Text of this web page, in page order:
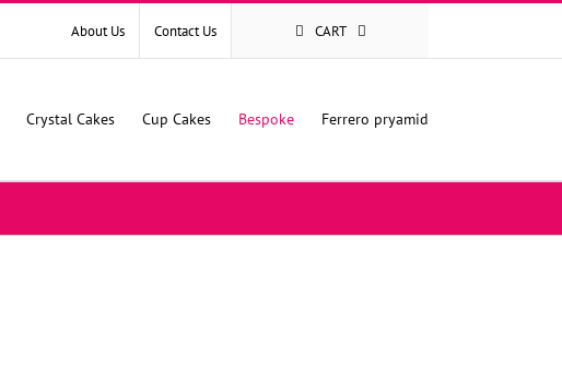
About Us Contact Us CART
Crystal Cakes Cup Cakes Bespoke Ferrero pryamid